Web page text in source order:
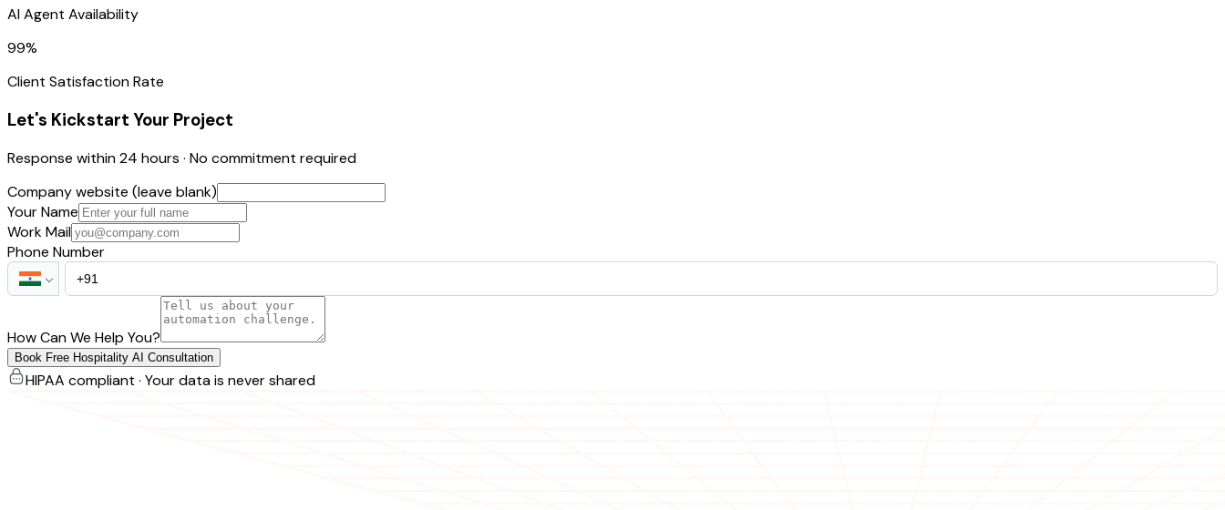
AI Agent Availability
99%
Client Satisfaction Rate
Let's Kickstart Your Project
Response within 24 hours · No commitment required
Company website (leave blank)
Your Name
Work Mail
Phone Number
How Can We Help You?
Book Free Hospitality AI Consultation
HIPAA compliant · Your data is never shared